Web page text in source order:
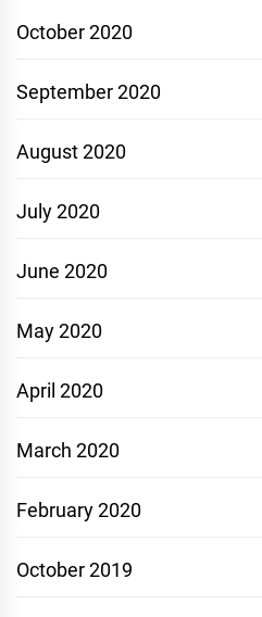
October 2020
September 2020
August 2020
July 2020
June 2020
May 2020
April 2020
March 2020
February 2020
October 2019